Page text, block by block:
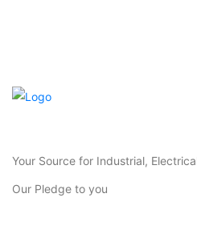
Your Source for Industrial,
Our Pledge to you